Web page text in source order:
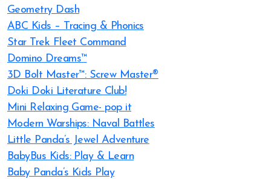
Geometry Dash
ABC Kids – Tracing & Phonics
Star Trek Fleet Command
Domino Dreams™
3D Bolt Master™: Screw Master®
Doki Doki Literature Club!
Mini Relaxing Game- pop it
Modern Warships: Naval Battles
Little Panda’s Jewel Adventure
BabyBus Kids: Play & Learn
Baby Panda’s Kids Play